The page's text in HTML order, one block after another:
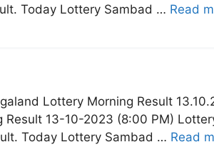
Today Lottery Sambad … Read
Lottery Morning Result
Result 13-10-2023 (8:00 PM)
Today Lottery Sambad … Read